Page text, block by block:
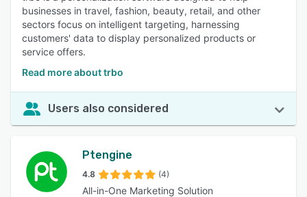
businesses in travel, fashion, beauty, retail, and other
sectors focus on intelligent targeting, harnessing
customers' data to display personalized products or
service offers.
Read more about trbo
Users also considered
Ptengine
4.8 (4)
All-in-One Marketing Solution